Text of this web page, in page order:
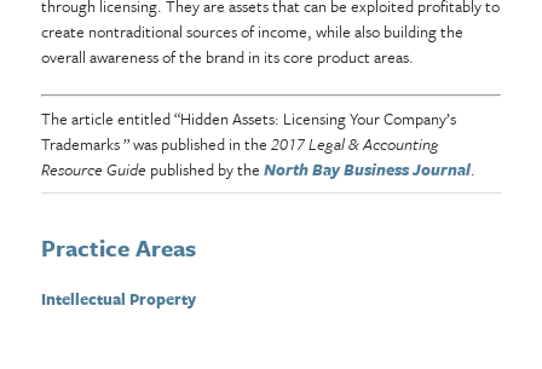
through licensing. They are assets that can be exploited profitably to
create nontraditional sources of income, while also building the
overall awareness of the brand in its core product areas.
The article entitled “Hidden Assets: Licensing Your Company’s
Trademarks ” was published in the 2017 Legal & Accounting
Resource Guide published by the North Bay Business Journal.
Practice Areas
Intellectual Property